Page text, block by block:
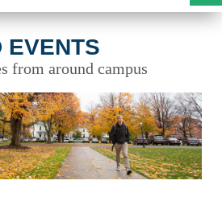
EVENTS
from around campus